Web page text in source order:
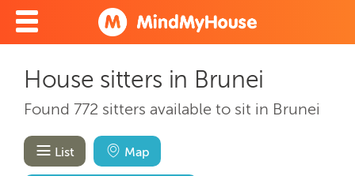
House sitters in Brunei
Found 772 sitters available to sit in Brunei
List Map